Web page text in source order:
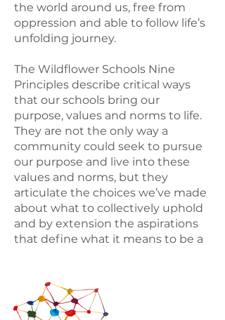
the world around us, free from
oppression and able to follow life’s
unfolding journey.
The Wildflower Schools Nine
Principles describe critical ways
that our schools bring our
purpose, values and norms to life.
They are not the only way a
community could seek to pursue
our purpose and live into these
values and norms, but they
articulate the choices we’ve made
about what to collectively uphold
and by extension the aspirations
that define what it means to be a